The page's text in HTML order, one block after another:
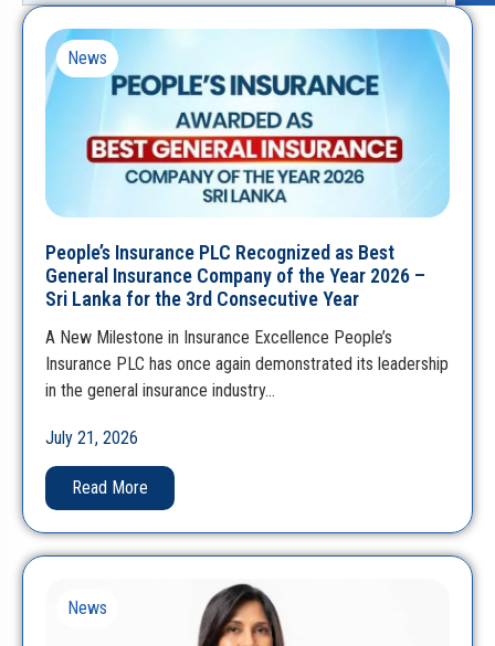
News
People’s Insurance PLC Recognized as Best
General Insurance Company of the Year 2026 –
Sri Lanka for the 3rd Consecutive Year
A New Milestone in Insurance Excellence People’s
Insurance PLC has once again demonstrated its leadership
in the general insurance industry…
July 21, 2026
Read More
News